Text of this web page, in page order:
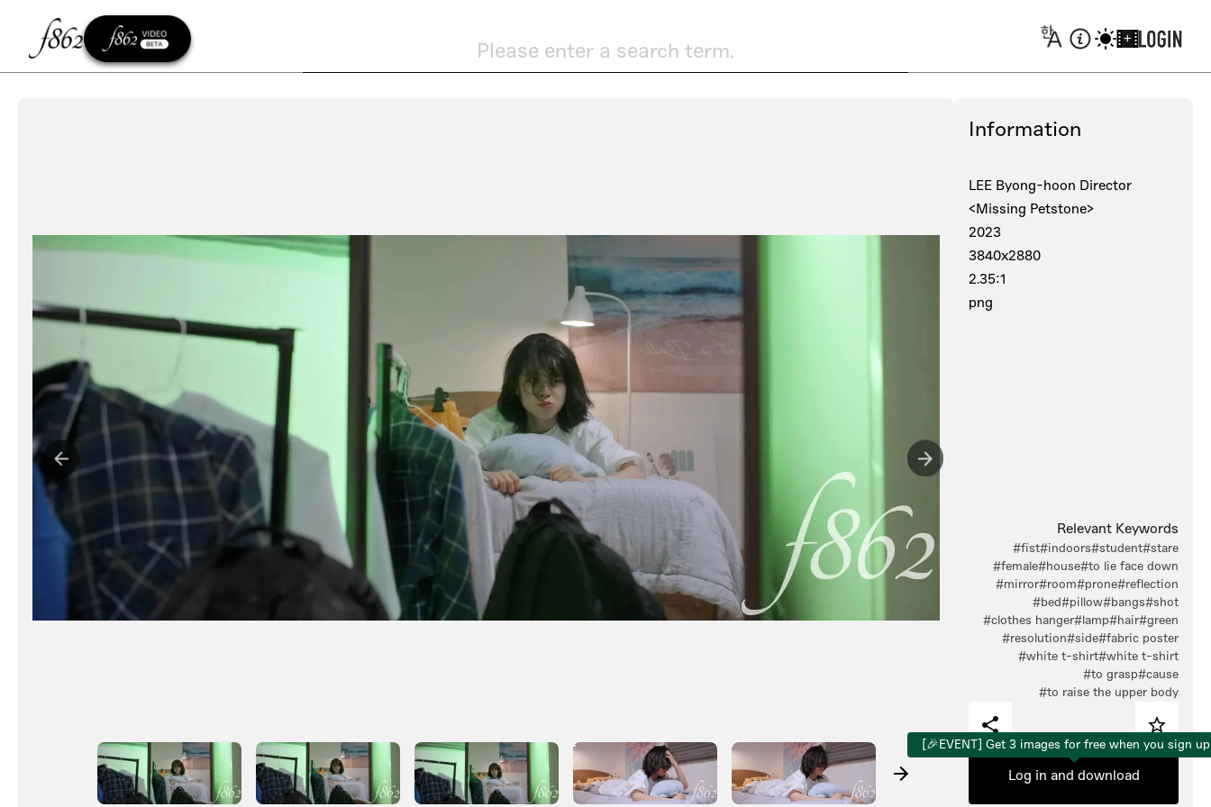
+
Please enter a search term.
Information
LEE Byong-hoon Director
<Missing Petstone>
2023
3840x2880
2.35:1
png
Relevant Keywords
#fist#indoors#student#stare
#female#house#to lie face down
#mirror#room#prone#reflection
#bed#pillow#bangs#shot
#clothes hanger#lamp#hair#green
#resolution#side#fabric poster
#white t-shirt#white t-shirt
#to grasp#cause
#to raise the upper body
[🎉EVENT] Get 3 images for free when you sign
Log in and download